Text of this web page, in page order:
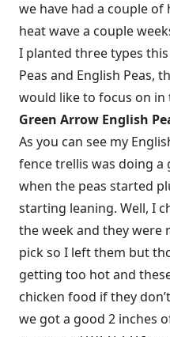
we have had a couple
heat wave a couple
I planted three types this
Peas and English Peas,
would like to focus on in
Green Arrow English
As you can see my
fence trellis was doing
when the peas started
starting leaning. Well, I
the week and they were
pick so I left them but
getting too hot and
chicken food if they
we got a good 2 inches